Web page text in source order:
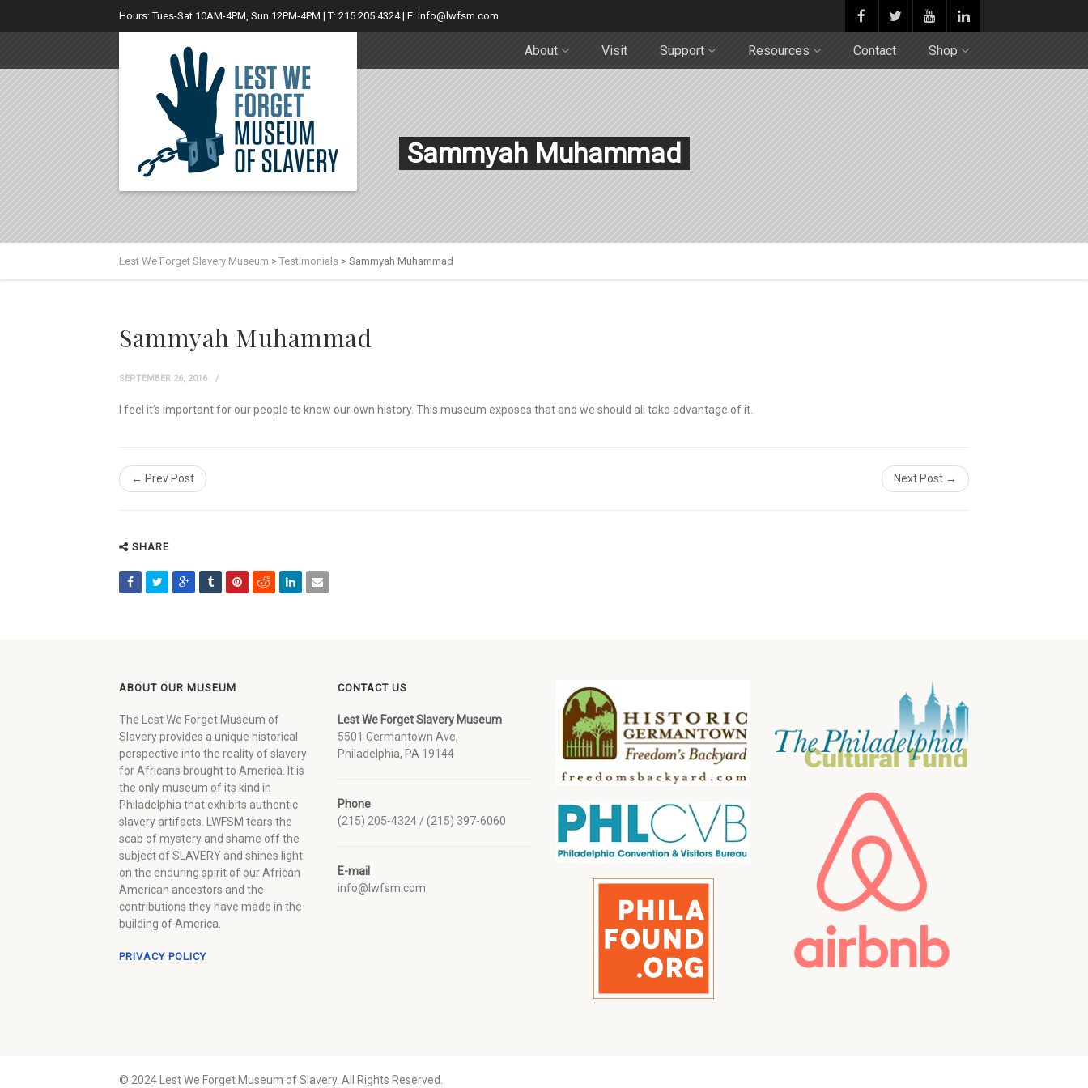
Hours: Tues-Sat 10AM-4PM, Sun 12PM-4PM | T: 215.205.4324 | E: info@lwfsm.com
About Visit Support Resources Contact Shop
Sammyah Muhammad
Lest We Forget Slavery Museum > Testimonials > Sammyah Muhammad
Sammyah Muhammad
SEPTEMBER 26, 2016
I feel it’s important for our people to know our own history. This museum exposes that and we should all take advantage of it.
← Prev Post Next Post →
SHARE
ABOUT OUR MUSEUM
The Lest We Forget Museum of
Slavery provides a unique historical
perspective into the reality of slavery
for Africans brought to America. It is
the only museum of its kind in
Philadelphia that exhibits authentic
slavery artifacts. LWFSM tears the
scab of mystery and shame off the
subject of SLAVERY and shines light
on the enduring spirit of our African
American ancestors and the
contributions they have made in the
building of America.
PRIVACY POLICY
CONTACT US
Lest We Forget Slavery Museum
5501 Germantown Ave,
Philadelphia, PA 19144
Phone
(215) 205-4324 / (215) 397-6060
E-mail
info@lwfsm.com
© 2024 Lest We Forget Museum of Slavery. All Rights Reserved.